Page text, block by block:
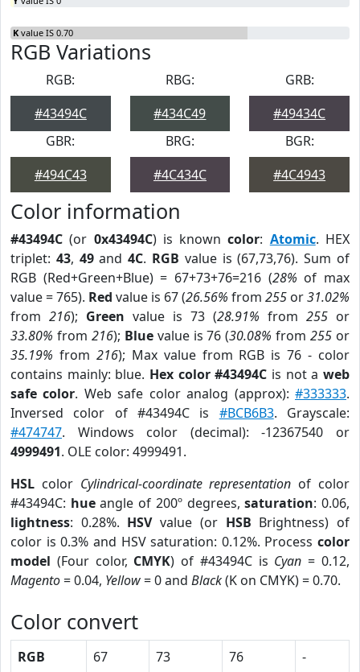
K value IS 0.70
RGB Variations
RGB:
#43494C
RBG:
#434C49
GRB:
#49434C
GBR:
#494C43
BRG:
#4C434C
BGR:
#4C4943
Color information
#43494C (or 0x43494C) is knowncolor: Atomic. HEX
triplet: 43, 49and4C. RGB value is (67,73,76). Sum of
RGB (Red+Green+Blue) = 67+73+76=216 (28% of max
value = 765). Red value is 67 (26.56% from 255 or31.02%
from 216); Green value is 73 (28.91% from 255 or
33.80% from 216); Bluevalue is 76 (30.08% from255 or
35.19% from 216); Max value from RGB is 76 - color
contains mainly: blue. Hex color #43494C is not aweb
safe color. Web safe color analog (approx):#333333.
Inversed color of #43494C is #BCB6B3. Grayscale:
#474747. Windows color (decimal): -12367540 or
4999491. OLE color: 4999491.
HSL color Cylindrical-coordinate representation of color
#43494C: hueangle of 200º degrees,saturation: 0.06,
lightness: 0.28%. HSVvalue (or HSB Brightness) of
color is 0.3% and HSV saturation: 0.12%. Process color
model (Four color, CMYK) of #43494C is Cyan = 0.12,
Magento= 0.04, Yellow= 0 and Black(K on CMYK) = 0.70.
Color convert
RGB 67 73 76
-